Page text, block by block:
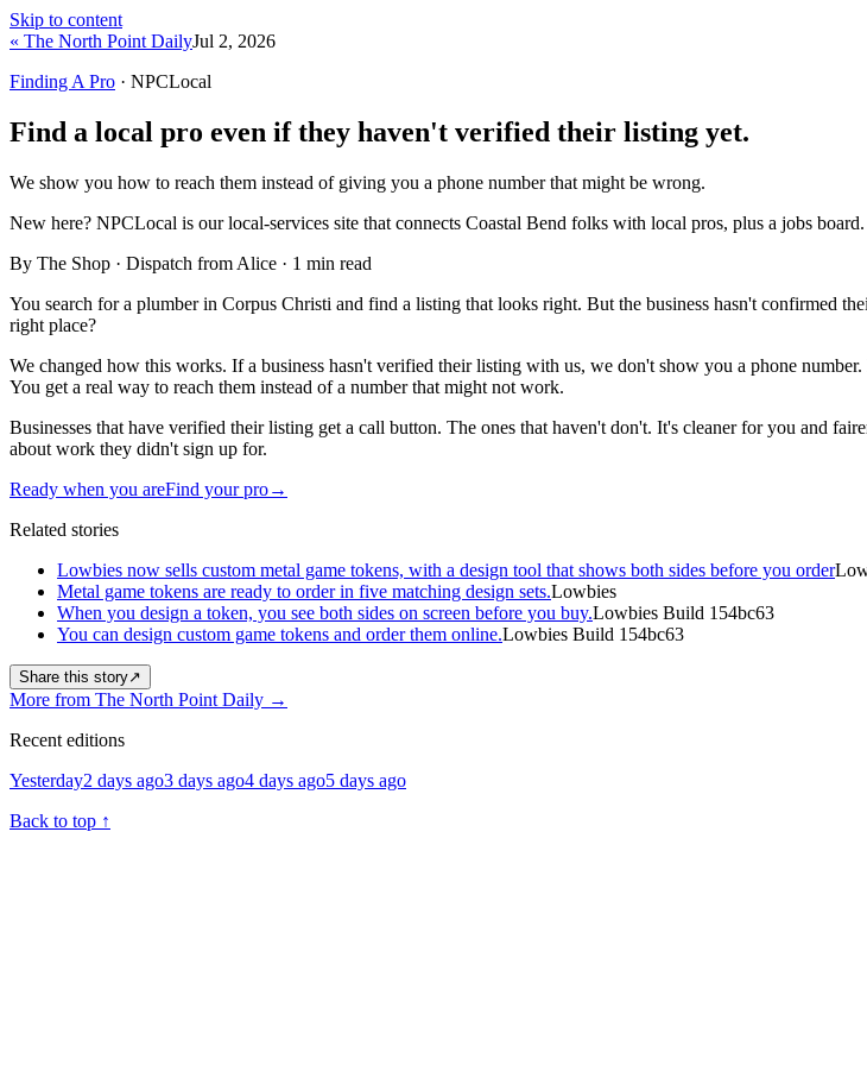
Skip to content
« The North Point DailyJul 2, 2026
Finding A Pro · NPCLocal
Find a local pro even if they haven't verified their listing yet.
We show you how to reach them instead of giving you a phone number that might be wrong.
New here? NPCLocal is our local-services site that connects Coastal Bend folks with local pros, plus a jobs board.
By The Shop · Dispatch from Alice · 1 min read
You search for a plumber in Corpus Christi and find a listing that looks right. But the business hasn't confirmed
right place?
We changed how this works. If a business hasn't verified their listing with us, we don't show you a phone
You get a real way to reach them instead of a number that might not work.
Businesses that have verified their listing get a call button. The ones that haven't don't. It's cleaner for you and
about work they didn't sign up for.
Ready when you areFind your pro→
Related stories
Lowbies now sells custom metal game tokens, with a design tool that shows both sides before you order
Metal game tokens are ready to order in five matching design sets.Lowbies
When you design a token, you see both sides on screen before you buy.Lowbies Build 154bc63
You can design custom game tokens and order them online.Lowbies Build 154bc63
Share this story↗
More from The North Point Daily →
Recent editions
Yesterday2 days ago3 days ago4 days ago5 days ago
Back to top ↑